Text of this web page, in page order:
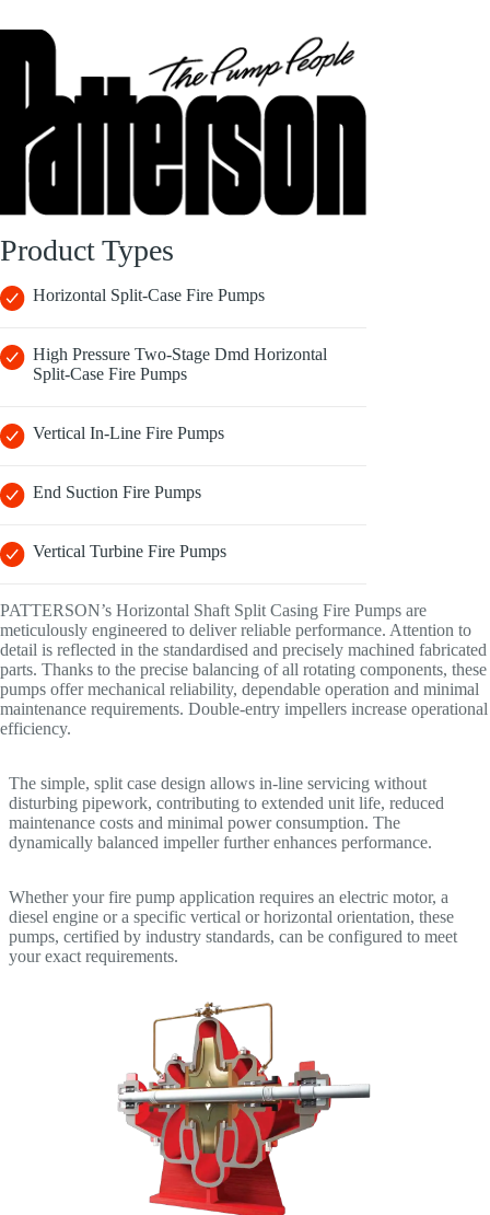
Product Types
Horizontal Split-Case Fire Pumps
High Pressure Two-Stage Dmd Horizontal
Split-Case Fire Pumps
Vertical In-Line Fire Pumps
End Suction Fire Pumps
Vertical Turbine Fire Pumps
PATTERSON’s Horizontal Shaft Split Casing Fire Pumps are
meticulously engineered to deliver reliable performance. Attention to
detail is reflected in the standardised and precisely machined fabricated
parts. Thanks to the precise balancing of all rotating components, these
pumps offer mechanical reliability, dependable operation and minimal
maintenance requirements. Double-entry impellers increase operational
efficiency.
The simple, split case design allows in-line servicing without
disturbing pipework, contributing to extended unit life, reduced
maintenance costs and minimal power consumption. The
dynamically balanced impeller further enhances performance.
Whether your fire pump application requires an electric motor, a
diesel engine or a specific vertical or horizontal orientation, these
pumps, certified by industry standards, can be configured to meet
your exact requirements.